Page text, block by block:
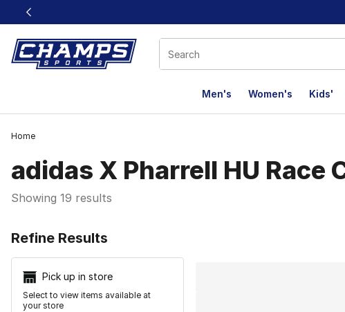
This link will open in a new window
Men's Women's Kids'
Home
adidas X Pharrell HU Race
Showing 19 results
Refine Results
Pick up in store
Select to view items available at
your store